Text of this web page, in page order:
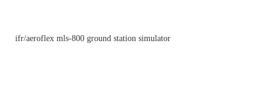
ifr/aeroflex mls-800 ground station simulator